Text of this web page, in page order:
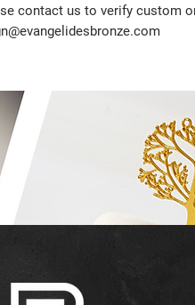
contact us to verify custom